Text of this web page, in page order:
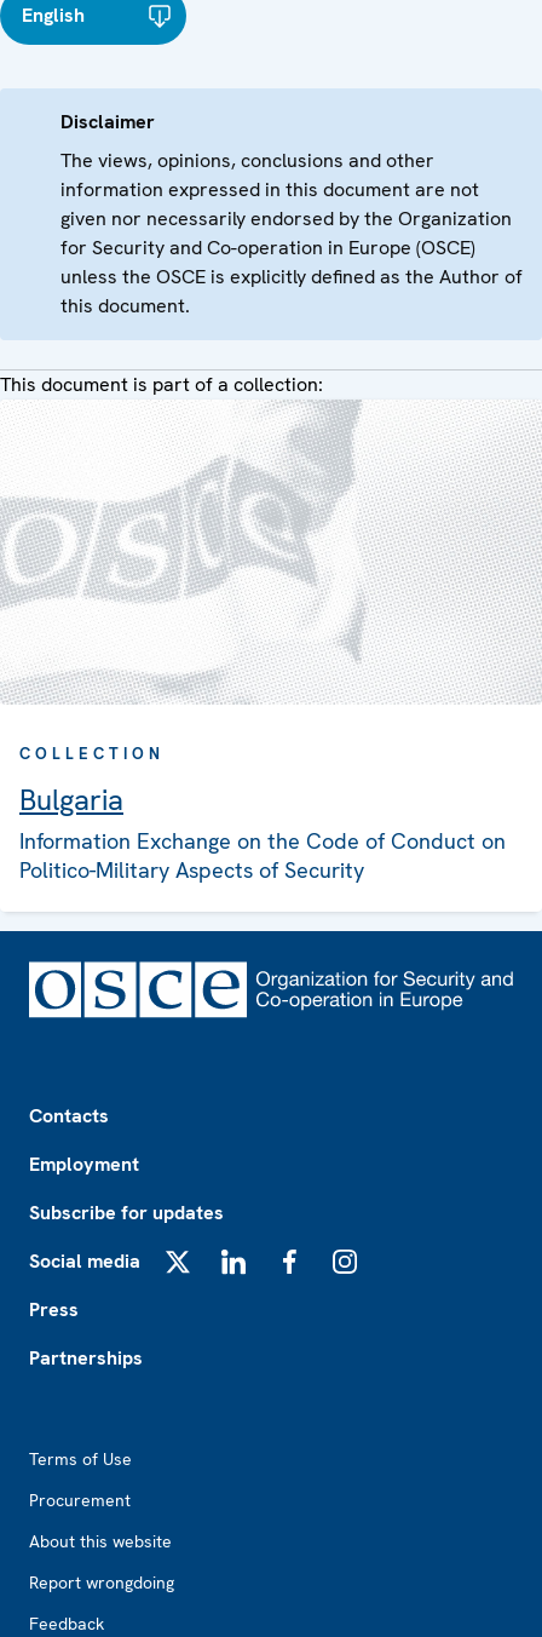
English
Disclaimer
The views, opinions, conclusions and other
information expressed in this document are not
given nor necessarily endorsed by the Organization
for Security and Co-operation in Europe (OSCE)
unless the OSCE is explicitly defined as the Author of
this document.
This document is part of a collection:
COLLECTION
Bulgaria
Information Exchange on the Code of Conduct on
Politico-Military Aspects of Security
Contacts
Employment
Subscribe for updates
Social media
Press
Partnerships
Terms of Use
Procurement
About this website
Report wrongdoing
Feedback